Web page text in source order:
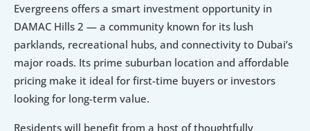
Evergreens offers a smart investment opportunity in
DAMAC Hills 2 — a community known for its lush
parklands, recreational hubs, and connectivity to Dubai’s
major roads. Its prime suburban location and affordable
pricing make it ideal for first-time buyers or investors
looking for long-term value.
Residents will benefit from a host of thoughtfully